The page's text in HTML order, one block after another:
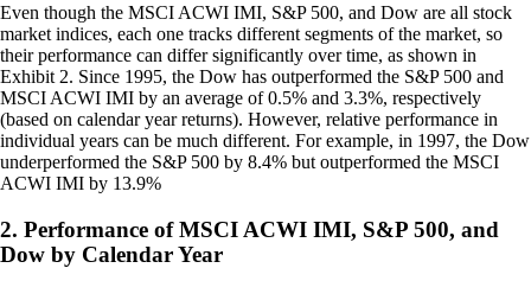
Even though the MSCI ACWI IMI, S&P 500, and Dow are all stock
market indices, each one tracks different segments of the market, so
their performance can differ significantly over time, as shown in
Exhibit 2. Since 1995, the Dow has outperformed the S&P 500 and
MSCI ACWI IMI by an average of 0.5% and 3.3%, respectively
(based on calendar year returns). However, relative performance in
individual years can be much different. For example, in 1997, the Dow
underperformed the S&P 500 by 8.4% but outperformed the MSCI
ACWI IMI by 13.9%
2. Performance of MSCI ACWI IMI, S&P 500, and
Dow by Calendar Year